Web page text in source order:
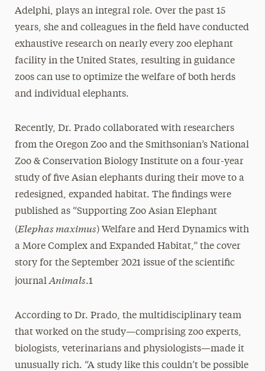
Adelphi, plays an integral role. Over the past 15
years, she and colleagues in the field have conducted
exhaustive research on nearly every zoo elephant
facility in the United States, resulting in guidance
zoos can use to optimize the welfare of both herds
and individual elephants.
Recently, Dr. Prado collaborated with researchers
from the Oregon Zoo and the Smithsonian’s National
Zoo & Conservation Biology Institute on a four-year
study of five Asian elephants during their move to a
redesigned, expanded habitat. The findings were
published as “Supporting Zoo Asian Elephant
(Elephas maximus) Welfare and Herd Dynamics with
a More Complex and Expanded Habitat,” the cover
story for the September 2021 issue of the scientific
journal Animals.1
According to Dr. Prado, the multidisciplinary team
that worked on the study—comprising zoo experts,
biologists, veterinarians and physiologists—made it
unusually rich. “A study like this couldn’t be possible